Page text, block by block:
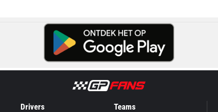
Drivers Teams